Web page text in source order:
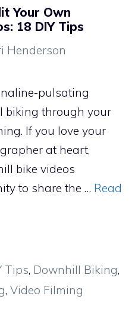
Your Own
18 DIY Tips
Henderson
pulsating
biking through your
If you love your
at heart,
bike videos
to share the … Read
Tips, Downhill Biking,
, Video Filming